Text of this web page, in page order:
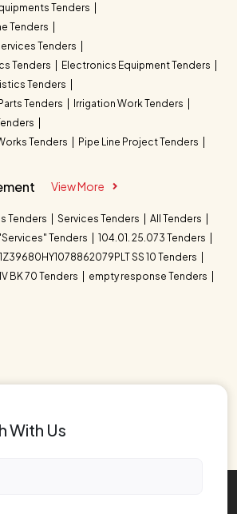
Tenders
Tenders
Tenders
Tenders
Electronics Equipment Tenders
Tenders
Tenders
Irrigation Work Tenders
Tenders
Pipe Line Project Tenders
View More
Tenders Services Tenders
All Tenders
Tenders
104.01. 25.073 Tenders
SS 10 Tenders
BK 70 Tenders empty response Tenders
With Us